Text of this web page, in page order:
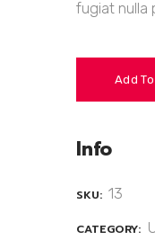
fugiat nulla
Add
Info
SKU: 13
CATEGORY: